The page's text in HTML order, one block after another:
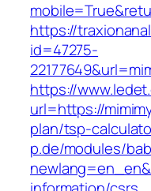
https://
id=47275-
https://
url=https://
plan/tsp-
p.de/modules/